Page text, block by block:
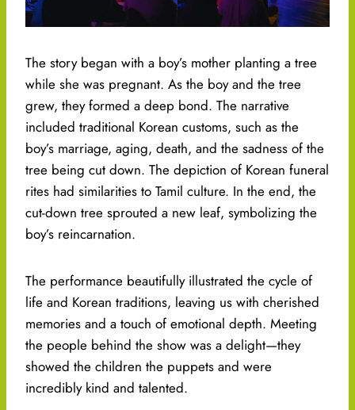
The story began with a boy’s mother planting a tree
while she was pregnant. As the boy and the tree
grew, they formed a deep bond. The narrative
included traditional Korean customs, such as the
boy’s marriage, aging, death, and the sadness of the
tree being cut down. The depiction of Korean funeral
rites had similarities to Tamil culture. In the end, the
cut-down tree sprouted a new leaf, symbolizing the
boy’s reincarnation.
The performance beautifully illustrated the cycle of
life and Korean traditions, leaving us with cherished
memories and a touch of emotional depth. Meeting
the people behind the show was a delight—they
showed the children the puppets and were
incredibly kind and talented.